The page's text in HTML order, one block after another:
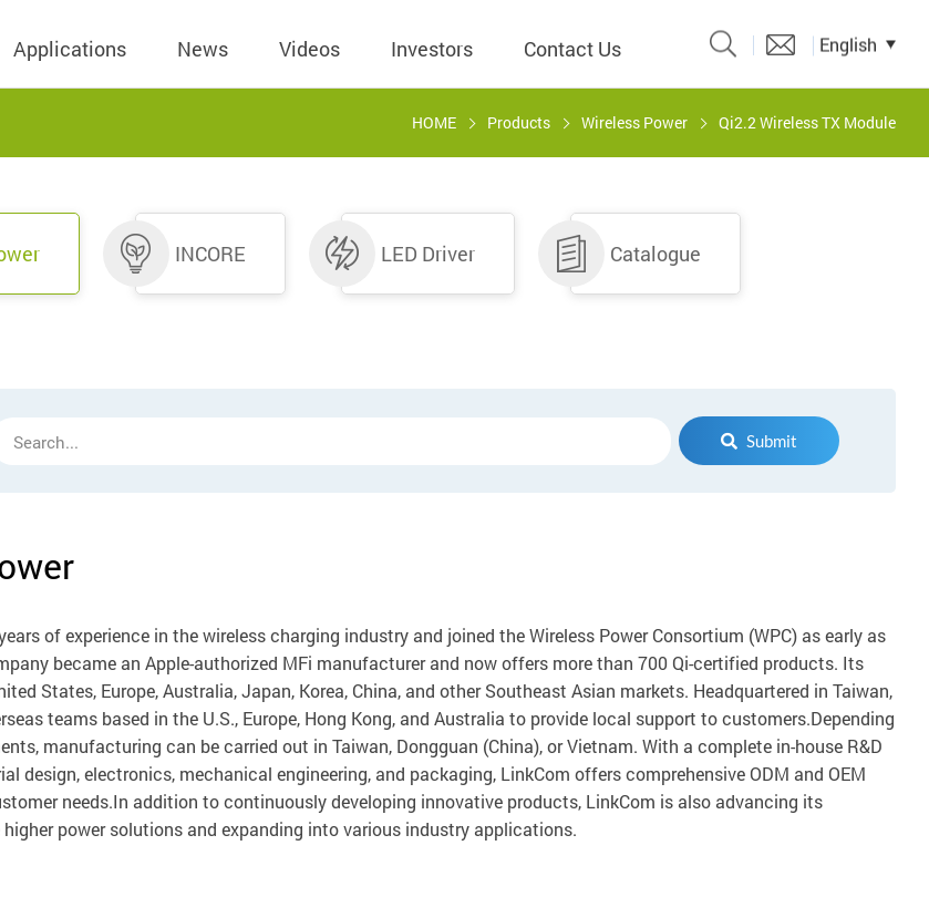
LED Driver
Meter
Low Voltage AC Input
Applications News Videos Investors
Financial Reports
Investor Conference
Stock Quotes
Dividend History
Spokesperson
Contact Us English
HOME Products Wireless Power Qi2.2 Wireless TX Module
INCORE LED Driver Catalogue
Submit
of experience in the wireless charging industry and joined the Wireless Power Consortium (WPC) as early as
became an Apple-authorized MFi manufacturer and now offers more than 700 Qi-certified products. Its
States, Europe, Australia, Japan, Korea, China, and other Southeast Asian markets. Headquartered in Taiwan,
teams based in the U.S., Europe, Hong Kong, and Australia to provide local support to customers.Depending
manufacturing can be carried out in Taiwan, Dongguan (China), or Vietnam. With a complete in-house R&D
design, electronics, mechanical engineering, and packaging, LinkCom offers comprehensive ODM and OEM
needs.In addition to continuously developing innovative products, LinkCom is also advancing its
power solutions and expanding into various industry applications.